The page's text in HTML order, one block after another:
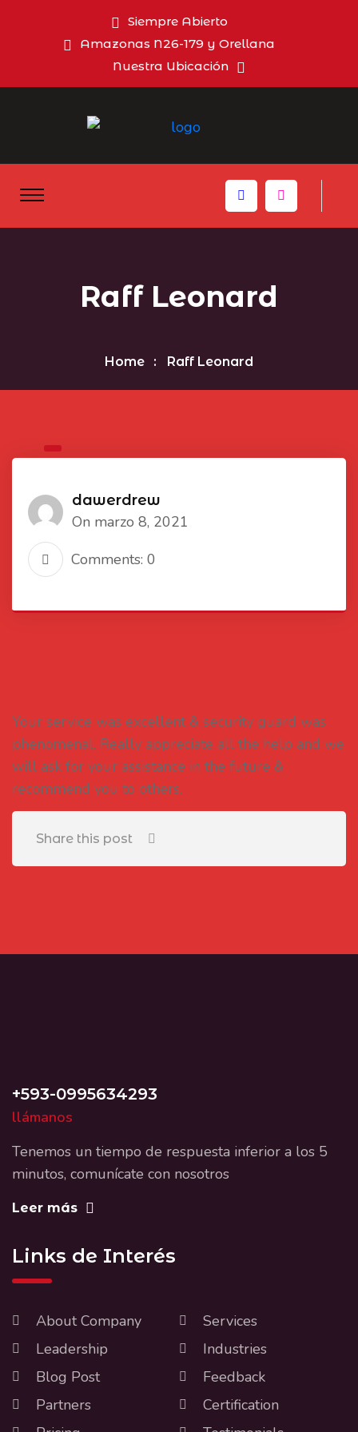
Siempre Abierto
Amazonas N26-179 y Orellana
Nuestra Ubicación
Raff Leonard
Home Raff Leonard
dawerdrew
On marzo 8, 2021
Comments: 0
Your service was excellent & security guard was
phenomenal. Really appreciate all the help and we
will ask for your assistance in the future &
recommend you to others.
Share this post
+593-0995634293
llámanos
Tenemos un tiempo de respuesta inferior a los 5
minutos, comunícate con nosotros
Leer más
Links de Interés
About Company
Services
Leadership
Industries
Blog Post
Feedback
Partners
Certification